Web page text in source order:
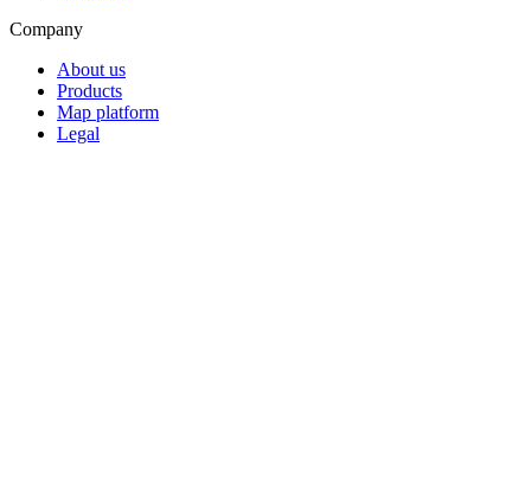
Company
About us
Products
Map platform
Legal